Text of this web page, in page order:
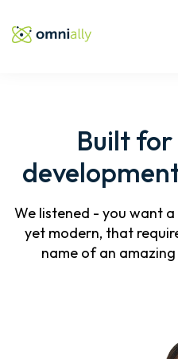
Built
We listened - you want
yet modern, that
name of an